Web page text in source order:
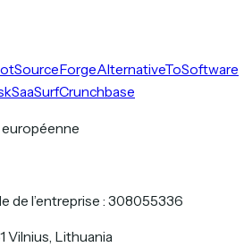
SourceForgeAlternativeToSoftware
SaaSurfCrunchbase
européenne
de l’entreprise : 308055336
Vilnius, Lithuania